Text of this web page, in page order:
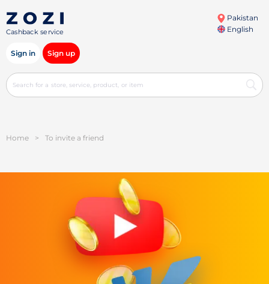
Cashback service
Pakistan
English
Sign in Sign up
Home > To invite a friend